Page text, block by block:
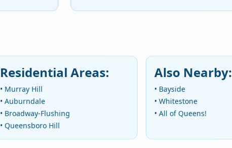
Residential Areas:
• Murray Hill
• Auburndale
• Broadway-Flushing
• Queensboro Hill
Also Nearby:
• Bayside
• Whitestone
• All of Queens!